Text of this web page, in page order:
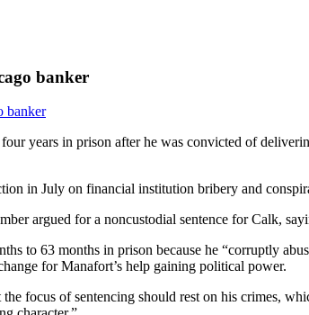
banker
years in prison after he was convicted of
in July on financial institution bribery and
argued for a noncustodial sentence for Calk,
to 63 months in prison because he “corruptly
for Manafort’s help gaining political power.
focus of sentencing should rest on his crimes,